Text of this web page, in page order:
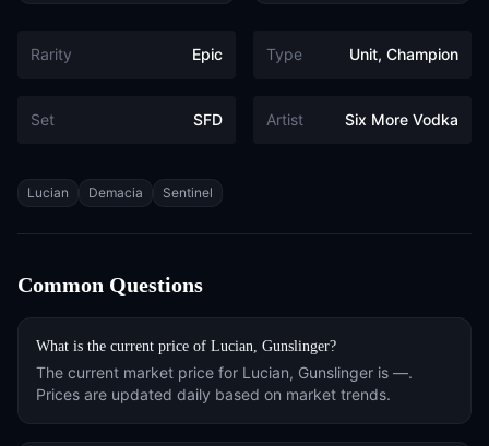
Rarity Epic Type Unit, Champion
Set SFD Artist Six More Vodka
Tags
Lucian Demacia Sentinel
Common Questions
What is the current price of Lucian, Gunslinger?
The current market price for Lucian, Gunslinger is —.
Prices are updated daily based on market trends.